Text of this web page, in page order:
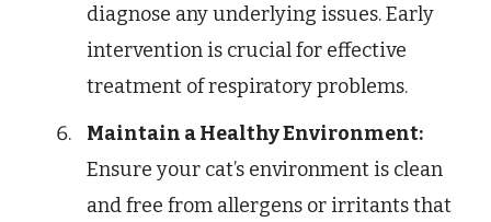
diagnose any underlying issues. Early
intervention is crucial for effective
treatment of respiratory problems.
Maintain a Healthy Environment:
Ensure your cat’s environment is clean
and free from allergens or irritants that